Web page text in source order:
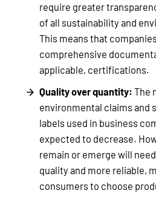
require greater
of all sustainability and
This means that
comprehensive
applicable, certifications.
Quality over quantity: The
environmental claims and
labels used in business
expected to decrease.
remain or emerge will
quality and more reliable,
consumers to choose